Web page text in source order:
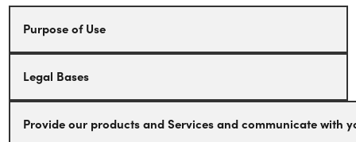
Purpose of Use
Legal Bases
Provide our products and Services and communicate with